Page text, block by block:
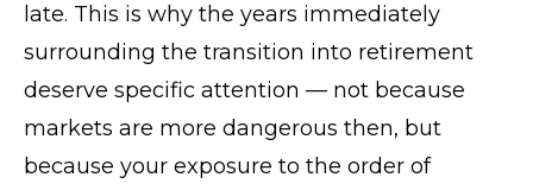
late. This is why the years immediately
surrounding the transition into retirement
deserve specific attention — not because
markets are more dangerous then, but
because your exposure to the order of